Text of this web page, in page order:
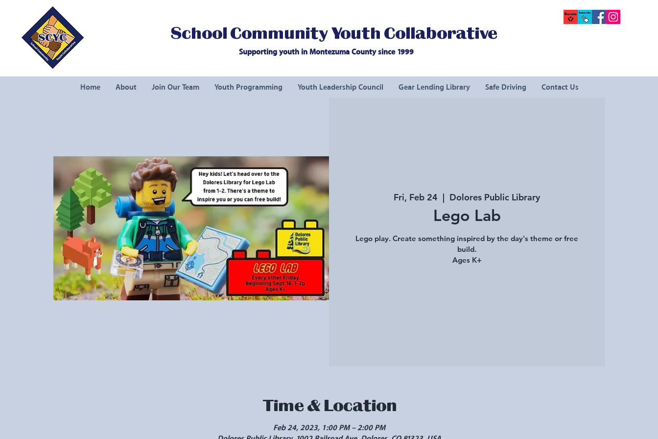
School Community Youth Collaborative
Supporting youth in Montezuma County since 1999
Home About Join Our Team Youth Programming Youth Leadership Council Gear Lending Library Safe Driving Contact Us
Fri, Feb 24
  |
Dolores Public Library
Lego Lab
Lego play. Create something inspired by the day's theme or free
build.
Ages K+
Time & Location
Feb 24, 2023, 1:00 PM – 2:00 PM